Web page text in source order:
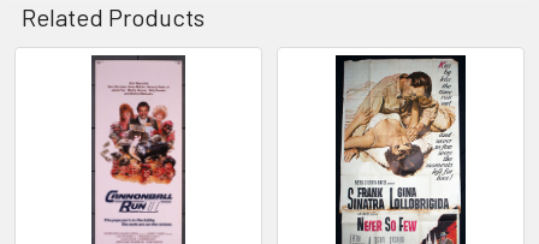
Related Products
Products